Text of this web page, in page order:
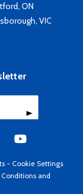
ON
VIC
- Cookie Settings
Conditions and